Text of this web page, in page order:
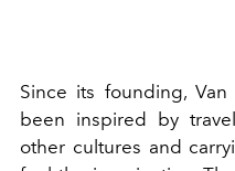
Since its founding,
been inspired by
other cultures and